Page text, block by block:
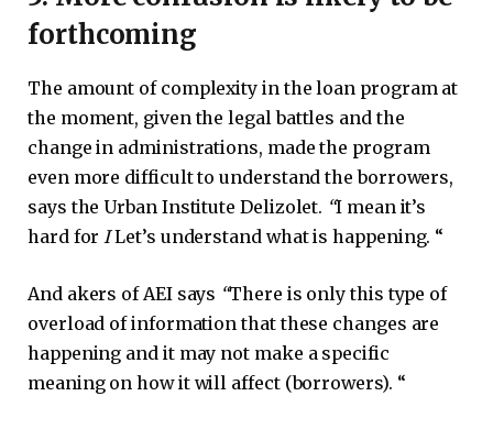
forthcoming
The amount of complexity in the loan program at
the moment, given the legal battles and the
change in administrations, made the program
even more difficult to understand the borrowers,
says the Urban Institute Delizolet. “I mean it’s
hard forILet’s understand what is happening. “
And akers of AEI says “There is only this type of
overload of information that these changes are
happening and it may not make a specific
meaning on how it will affect (borrowers). “